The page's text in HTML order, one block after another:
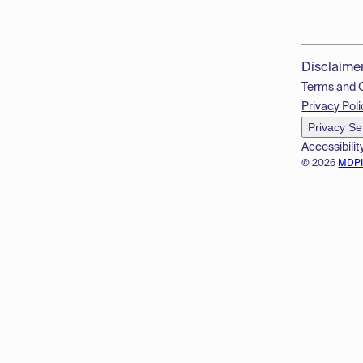
© 2026
Terms and
Privacy
Privacy